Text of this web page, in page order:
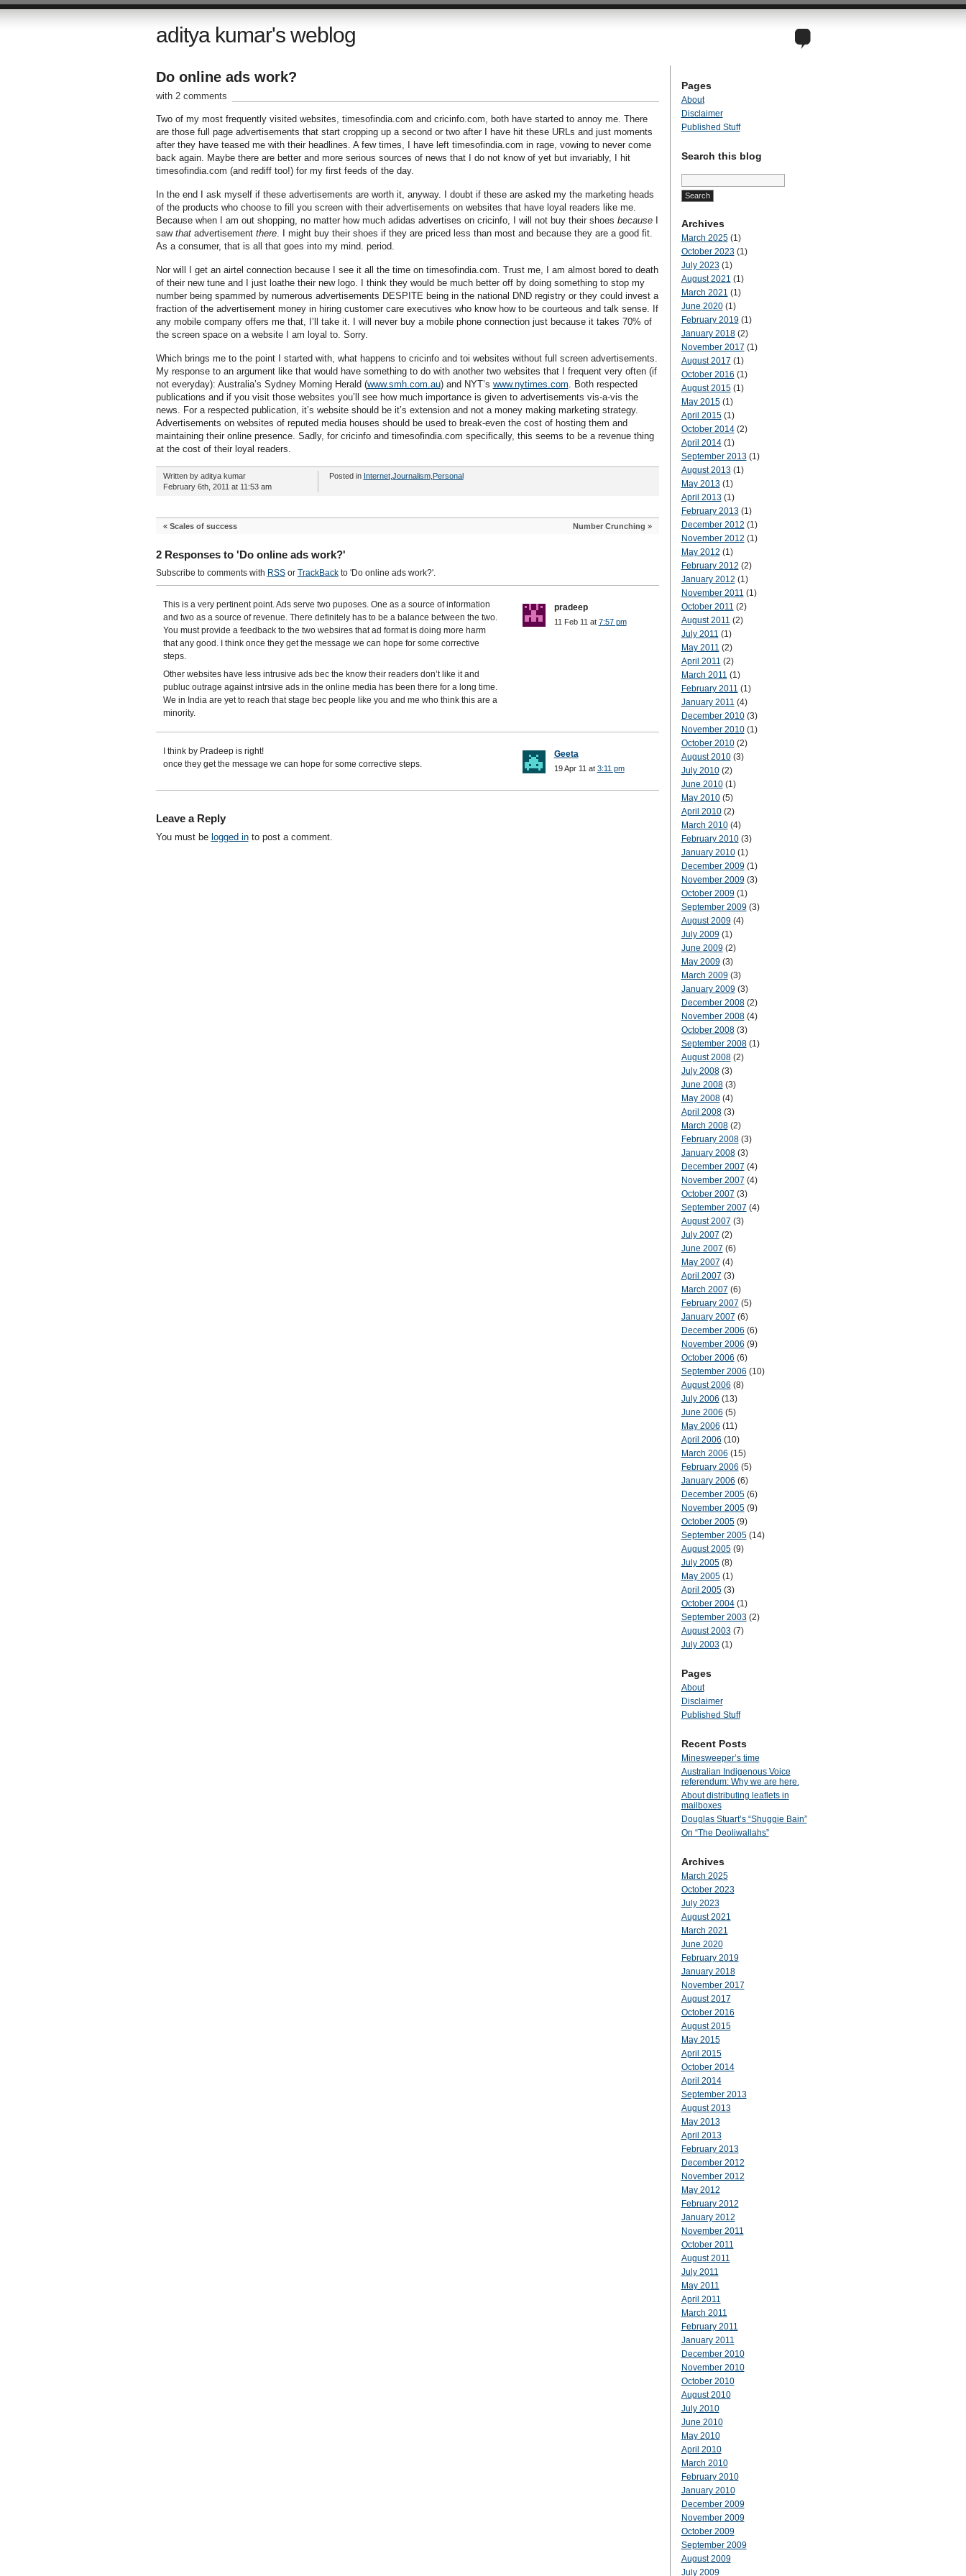
aditya kumar's weblog
Do online ads work?
with 2 comments
Two of my most frequently visited websites, timesofindia.com and cricinfo.com, both have started to annoy me. There
are those full page advertisements that start cropping up a second or two after I have hit these URLs and just moments
after they have teased me with their headlines. A few times, I have left timesofindia.com in rage, vowing to never come
back again. Maybe there are better and more serious sources of news that I do not know of yet but invariably, I hit
timesofindia.com (and rediff too!) for my first feeds of the day.
In the end I ask myself if these advertisements are worth it, anyway. I doubt if these are asked my the marketing heads
of the products who choose to fill you screen with their advertisements on websites that have loyal readers like me.
Because when I am out shopping, no matter how much adidas advertises on cricinfo, I will not buy their shoes becauseI
saw thatadvertisement there. I might buy their shoes if they are priced less than most and because they are a good fit.
As a consumer, that is all that goes into my mind. period.
Nor will I get an airtel connection because I see it all the time on timesofindia.com. Trust me, I am almost bored to death
of their new tune and I just loathe their new logo. I think they would be much better off by doing something to stop my
number being spammed by numerous advertisements DESPITE being in the national DND registry or they could invest a
fraction of the advertisement money in hiring customer care executives who know how to be courteous and talk sense. If
any mobile company offers me that, I’ll take it. I will never buy a mobile phone connection just because it takes 70% of
the screen space on a website I am loyal to. Sorry.
Which brings me to the point I started with, what happens to cricinfo and toi websites without full screen advertisements.
My response to an argument like that would have something to do with another two websites that I frequent very often (if
not everyday): Australia’s Sydney Morning Herald (www.smh.com.au) and NYT’s www.nytimes.com. Both respected
publications and if you visit those websites you’ll see how much importance is given to advertisements vis-a-vis the
news. For a respected publication, it’s website should be it’s extension and not a money making marketing strategy.
Advertisements on websites of reputed media houses should be used to break-even the cost of hosting them and
maintaining their online presence. Sadly, for cricinfo and timesofindia.com specifically, this seems to be a revenue thing
at the cost of their loyal readers.
Written by aditya kumar
February 6th, 2011 at 11:53 am
Posted in Internet, Journalism, Personal
« Scales of success Number Crunching »
2 Responses to 'Do online ads work?'
Subscribe to comments with RSSor TrackBackto 'Do online ads work?'.
This is a very pertinent point. Ads serve two puposes. One as a source of information
and two as a source of revenue. There definitely has to be a balance between the two.
You must provide a feedback to the two websires that ad format is doing more harm
that any good. I think once they get the message we can hope for some corrective
steps.
Other websites have less intrusive ads bec the know their readers don’t like it and
publuc outrage against intrsive ads in the online media has been there for a long time.
We in India are yet to reach that stage bec people like you and me who think this are a
minority.
pradeep
11 Feb 11 at 7:57 pm
I think by Pradeep is right!
once they get the message we can hope for some corrective steps.
Geeta
19 Apr 11 at 3:11 pm
Leave a Reply
You must be logged into post a comment.
Pages
About
Disclaimer
Published Stuff
Search this blog
Search
for:
Archives
March 2025(1)
October 2023(1)
July 2023(1)
August 2021 (1)
March 2021 (1)
June 2020(1)
February 2019(1)
January 2018(2)
November 2017 (1)
August 2017 (1)
October 2016 (1)
August 2015(1)
May 2015(1)
April 2015(1)
October 2014(2)
April 2014(1)
September 2013(1)
August 2013(1)
May 2013(1)
April 2013(1)
February 2013(1)
December 2012 (1)
November 2012 (1)
May 2012 (1)
February 2012 (2)
January 2012 (1)
November 2011 (1)
October 2011 (2)
August 2011 (2)
July 2011 (1)
May 2011 (2)
April 2011 (2)
March 2011 (1)
February 2011 (1)
January 2011 (4)
December 2010(3)
November 2010(1)
October 2010(2)
August 2010(3)
July 2010(2)
June 2010(1)
May 2010(5)
April 2010(2)
March 2010(4)
February 2010(3)
January 2010(1)
December 2009(1)
November 2009(3)
October 2009(1)
September 2009(3)
August 2009(4)
July 2009(1)
June 2009(2)
May 2009(3)
March 2009(3)
January 2009(3)
December 2008(2)
November 2008(4)
October 2008(3)
September 2008(1)
August 2008(2)
July 2008(3)
June 2008(3)
May 2008(4)
April 2008(3)
March 2008(2)
February 2008(3)
January 2008(3)
December 2007 (4)
November 2007 (4)
October 2007 (3)
September 2007 (4)
August 2007 (3)
July 2007 (2)
June 2007 (6)
May 2007 (4)
April 2007 (3)
March 2007 (6)
February 2007 (5)
January 2007 (6)
December 2006 (6)
November 2006 (9)
October 2006 (6)
September 2006 (10)
August 2006 (8)
July 2006 (13)
June 2006 (5)
May 2006 (11)
April 2006 (10)
March 2006 (15)
February 2006 (5)
January 2006 (6)
December 2005(6)
November 2005(9)
October 2005(9)
September 2005(14)
August 2005(9)
July 2005(8)
May 2005(1)
April 2005(3)
October 2004(1)
September 2003(2)
August 2003(7)
July 2003(1)
Pages
About
Disclaimer
Published Stuff
Recent Posts
Minesweeper’s time
Australian Indigenous Voice
referendum: Why we are here.
About distributing leaflets in
mailboxes
Douglas Stuart’s “Shuggie Bain”
On “The Deoliwallahs”
Archives
March 2025
October 2023
July 2023
August 2021
March 2021
June 2020
February 2019
January 2018
November 2017
August 2017
October 2016
August 2015
May 2015
April 2015
October 2014
April 2014
September 2013
August 2013
May 2013
April 2013
February 2013
December 2012
November 2012
May 2012
February 2012
January 2012
November 2011
October 2011
August 2011
July 2011
May 2011
April 2011
March 2011
February 2011
January 2011
December 2010
November 2010
October 2010
August 2010
July 2010
June 2010
May 2010
April 2010
March 2010
February 2010
January 2010
December 2009
November 2009
October 2009
September 2009
August 2009
July 2009